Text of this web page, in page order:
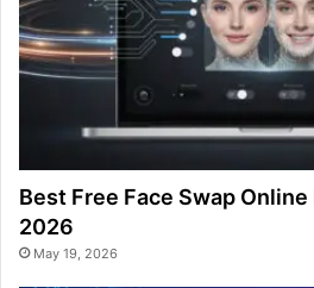
Best Free Face Swap
2026
May 19, 2026